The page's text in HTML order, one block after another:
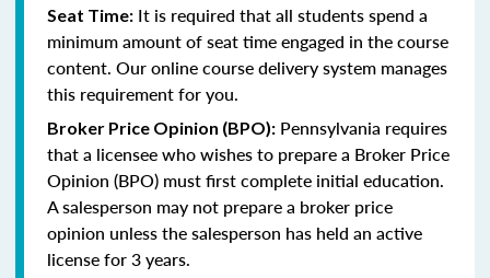
Seat Time: It is required that all students spend a
minimum amount of seat time engaged in the course
content. Our online course delivery system manages
this requirement for you.
Broker Price Opinion (BPO): Pennsylvania requires
that a licensee who wishes to prepare a Broker Price
Opinion (BPO) must first complete initial education.
A salesperson may not prepare a broker price
opinion unless the salesperson has held an active
license for 3 years.